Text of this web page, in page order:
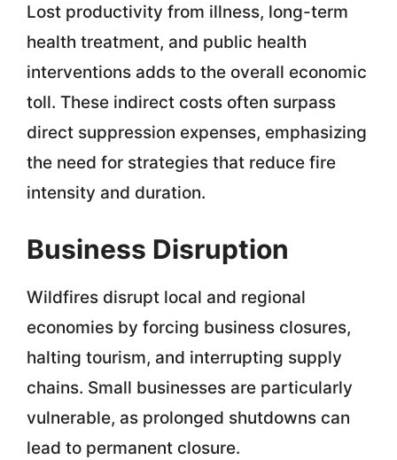
Lost productivity from illness, long-term
health treatment, and public health
interventions adds to the overall economic
toll. These indirect costs often surpass
direct suppression expenses, emphasizing
the need for strategies that reduce fire
intensity and duration.
Business Disruption
Wildfires disrupt local and regional
economies by forcing business closures,
halting tourism, and interrupting supply
chains. Small businesses are particularly
vulnerable, as prolonged shutdowns can
lead to permanent closure.